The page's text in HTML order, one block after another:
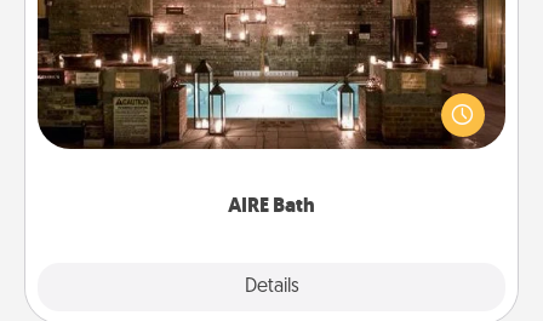
AIRE Bath
Details
Get some quality time together by taking your
friend or spouse to AIRE baths—a very cool and
relaxing spa and/or massage experience you can